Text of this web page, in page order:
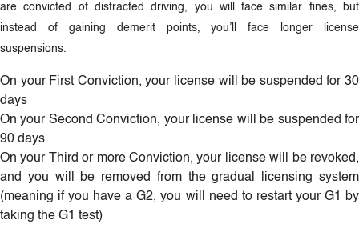
are convicted of distracted driving, you will face similar fines, but
instead of gaining demerit points, you’ll face longer license
suspensions.
On your First Conviction, your license will be suspended for 30
days
On your Second Conviction, your license will be suspended for
90 days
On your Third or more Conviction, your license will be revoked,
and you will be removed from the gradual licensing system
(meaning if you have a G2, you will need to restart your G1 by
taking the G1 test)